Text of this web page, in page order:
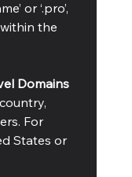
or ‘.pro’,
the
Domains
For
States or